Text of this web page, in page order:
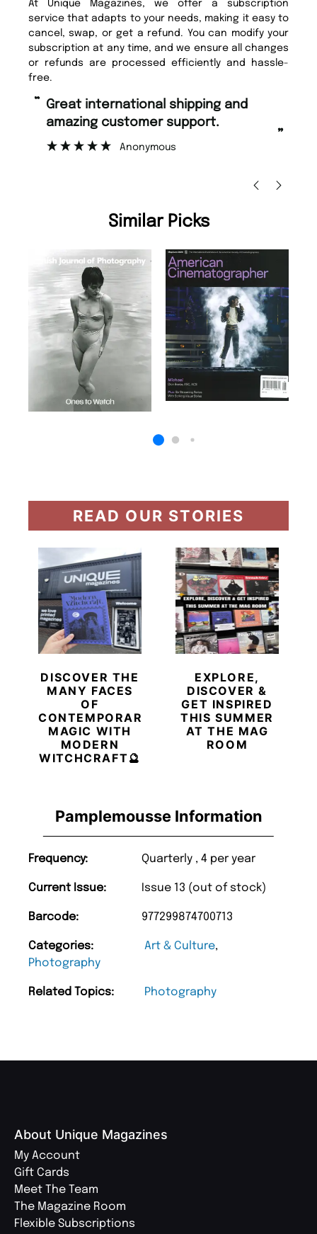
Pamplemousse Information
Frequency: Quarterly , 4 per year
Current Issue: Issue 13 (out of stock)
Barcode: 977299874700713
Categories: Art & Culture,
Photography
Related Topics: Photography
At Unique Magazines, we offer a subscription
service that adapts to your needs, making it easy to
cancel, swap, or get a refund. You can modify your
subscription at any time, and we ensure all changes
or refunds are processed efficiently and hassle-
free.
“
”
Fast ordering and Amazing delivery
too.
Similar Picks
READ OUR STORIES
DISCOVER THE
MANY FACES
OF
CONTEMPORARY
MAGIC WITH
MODERN
WITCHCRAFT🔮
EXPLORE,
DISCOVER &
GET INSPIRED
THIS SUMMER
AT THE MAG
ROOM
About Unique Magazines
My Account
Gift Cards
Meet The Team
The Magazine Room
Flexible Subscriptions